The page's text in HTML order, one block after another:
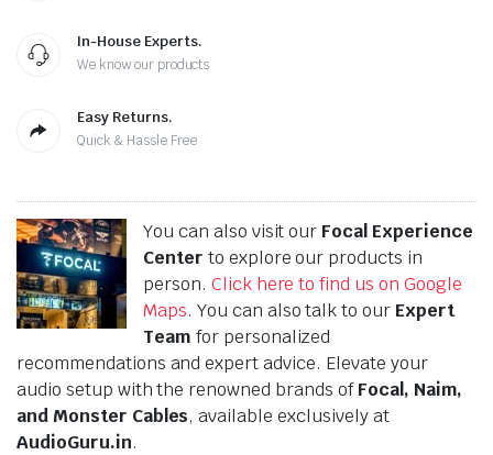
In-House Experts.
We know our products
Easy Returns.
Quick & Hassle Free
You can also visit our Focal Experience
Center to explore our products in
person. Click here to find us on Google
Maps. You can also talk to our Expert
Team for personalized
recommendations and expert advice. Elevate your
audio setup with the renowned brands ofFocal, Naim,
and Monster Cables, available exclusively at
AudioGuru.in.